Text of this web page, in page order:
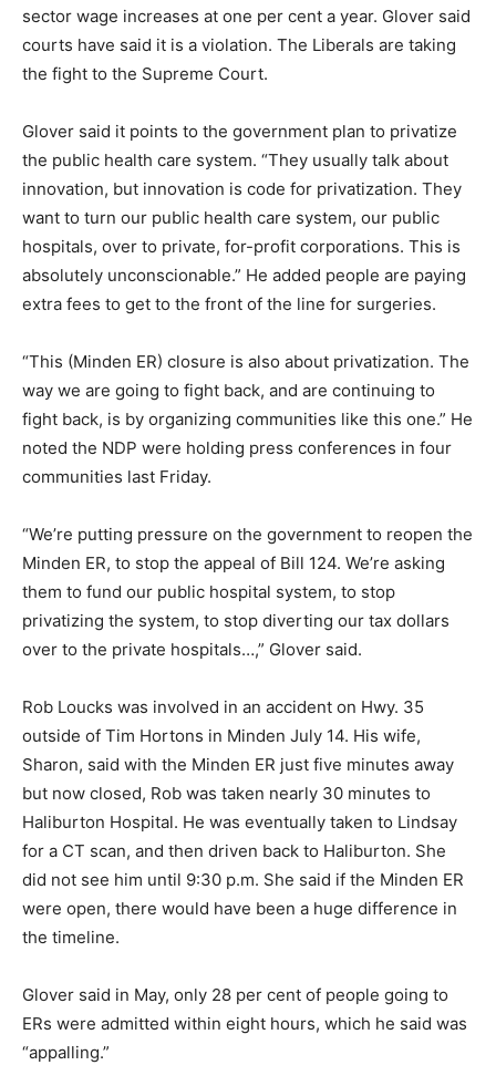
sector wage increases at one per cent a year. Glover said
courts have said it is a violation. The Liberals are taking
the fight to the Supreme Court.
Glover said it points to the government plan to privatize
the public health care system. “They usually talk about
innovation, but innovation is code for privatization. They
want to turn our public health care system, our public
hospitals, over to private, for-profit corporations. This is
absolutely unconscionable.” He added people are paying
extra fees to get to the front of the line for surgeries.
“This (Minden ER) closure is also about privatization. The
way we are going to fight back, and are continuing to
fight back, is by organizing communities like this one.” He
noted the NDP were holding press conferences in four
communities last Friday.
“We’re putting pressure on the government to reopen the
Minden ER, to stop the appeal of Bill 124. We’re asking
them to fund our public hospital system, to stop
privatizing the system, to stop diverting our tax dollars
over to the private hospitals…,” Glover said.
Rob Loucks was involved in an accident on Hwy. 35
outside of Tim Hortons in Minden July 14. His wife,
Sharon, said with the Minden ER just five minutes away
but now closed, Rob was taken nearly 30 minutes to
Haliburton Hospital. He was eventually taken to Lindsay
for a CT scan, and then driven back to Haliburton. She
did not see him until 9:30 p.m. She said if the Minden ER
were open, there would have been a huge difference in
the timeline.
Glover said in May, only 28 per cent of people going to
ERs were admitted within eight hours, which he said was
“appalling.”